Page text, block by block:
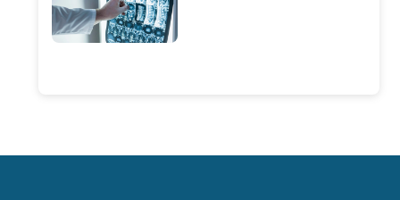
accident and help you begin